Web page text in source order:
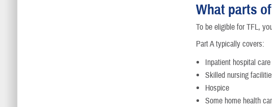
What parts
To be eligible for TFL,
Part A typically covers:
Inpatient hospital care
Skilled nursing
Hospice
Some home health